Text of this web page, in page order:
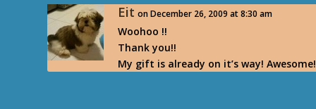
Eit on December 26, 2009 at 8:30 am
Woohoo !!
Thank you!!
My gift is already on it’s way! Awesome!